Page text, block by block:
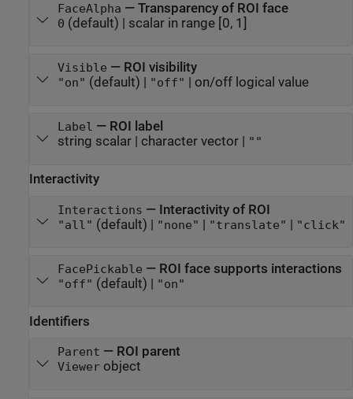
FaceAlpha — Transparency of ROI face
0 (default) | scalar in range [0, 1]
Visible — ROI visibility
"on" (default) | "off" | on/off logical value
Label — ROI label
string scalar| character vector| ""
Interactivity
Interactions — Interactivity of ROI
"all" (default) | "none" | "translate" | "click"
FacePickable — ROI face supports interactions
"off" (default) | "on"
Identifiers
Parent — ROI parent
Viewerobject